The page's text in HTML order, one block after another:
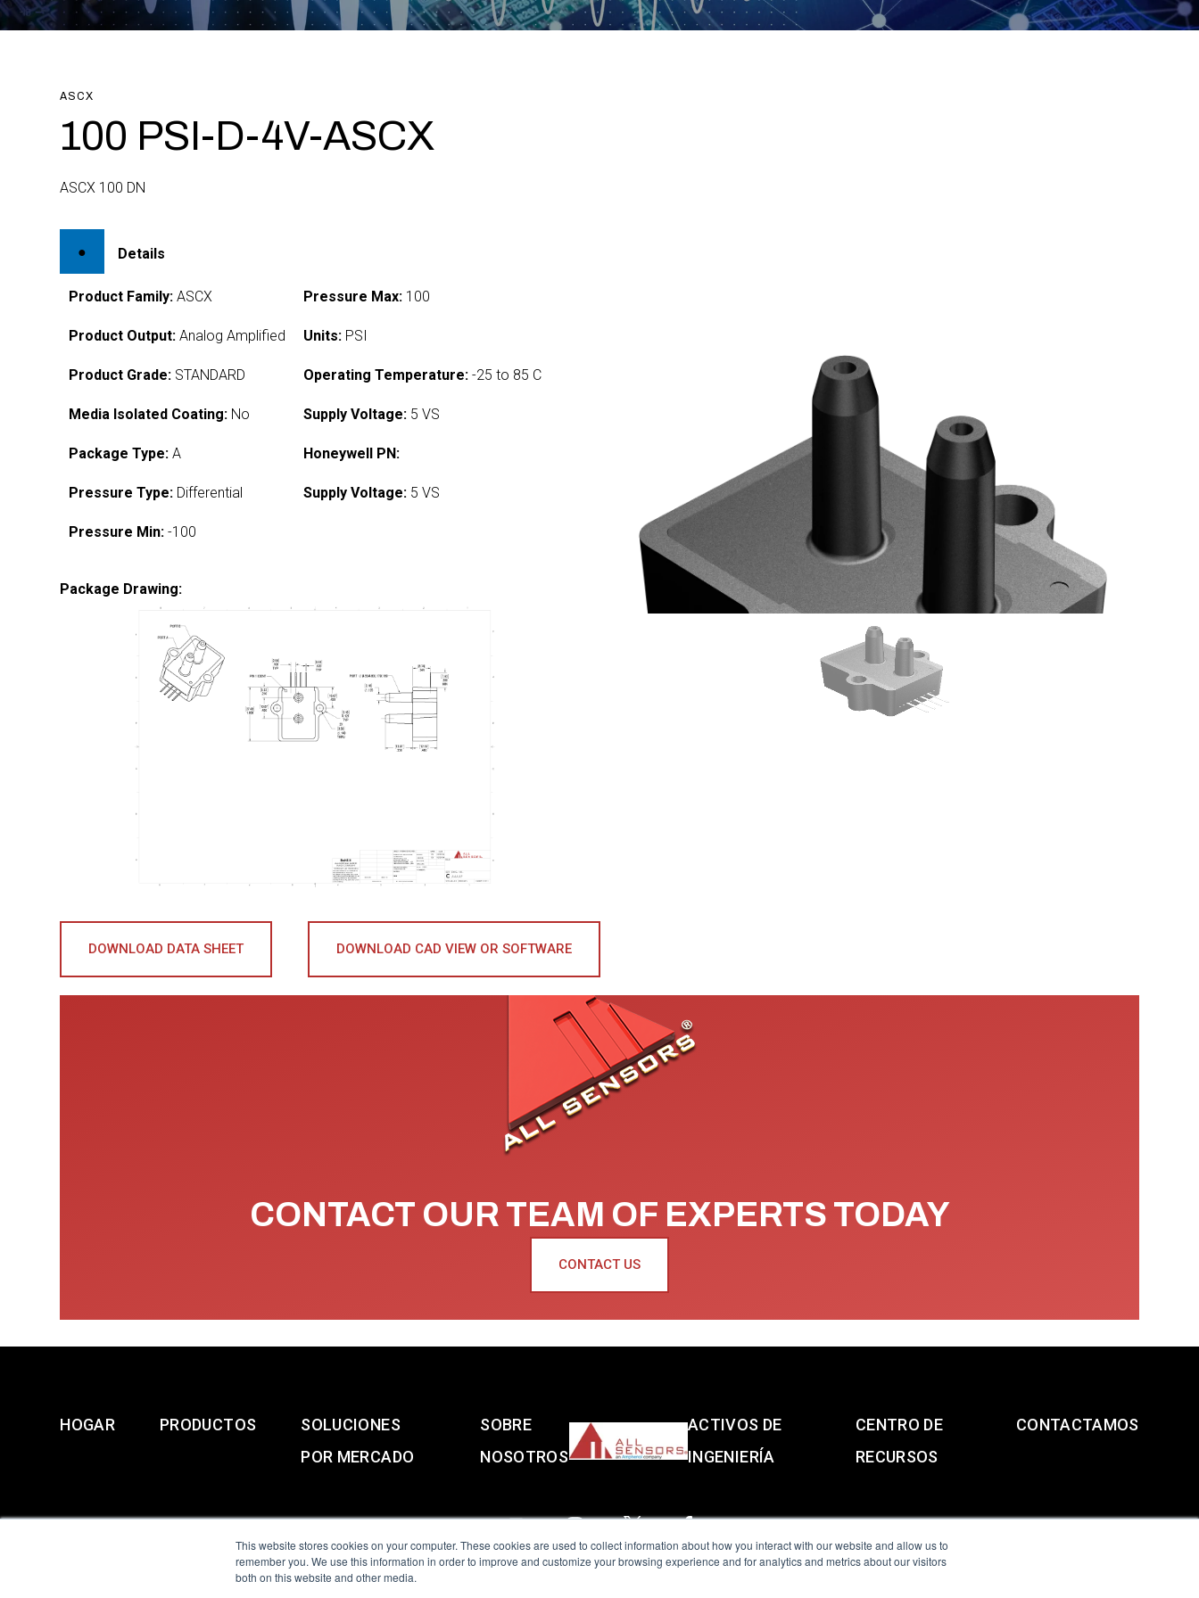
This website stores cookies on your computer. These cookies are used to collect information about how you interact with our website and allow us to
remember you. We use this information in order to improve and customize your browsing experience and for analytics and metrics about our visitors
both on this website and other media.
ASCX
100 PSI-D-4V-ASCX
ASCX 100 DN
Details
Product Family: ASCX
Product Output: Analog Amplified
Product Grade: STANDARD
Media Isolated Coating: No
Package Type: A
Pressure Type: Differential
Pressure Min: -100
Pressure Max: 100
Units: PSI
Operating Temperature: -25 to 85 C
Supply Voltage: 5 VS
Honeywell PN:
Supply Voltage: 5 VS
Package Drawing:
DOWNLOAD DATA SHEET DOWNLOAD CAD VIEW OR SOFTWARE
CONTACT OUR TEAM OF EXPERTS TODAY
CONTACT US
HOGAR PRODUCTOS
SOLUCIONES
POR MERCADO
SOBRE
NOSOTROS
ACTIVOS DE
INGENIERÍA
CENTRO DE
RECURSOS
CONTACTAMOS
All Sensors. All rights reserved.